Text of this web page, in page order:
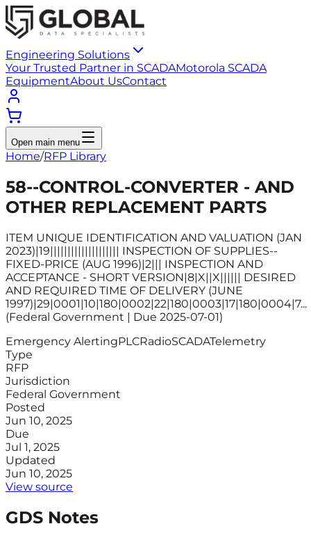
Engineering Solutions
Your Trusted Partner in SCADAMotorola SCADA
EquipmentAbout UsContact
Open main menu
Home/RFP Library
58--CONTROL-CONVERTER - AND
OTHER REPLACEMENT PARTS
ITEM UNIQUE IDENTIFICATION AND VALUATION (JAN
2023)|19|||||||||||||||||||| INSPECTION OF SUPPLIES--
FIXED-PRICE (AUG 1996)|2||| INSPECTION AND
ACCEPTANCE - SHORT VERSION|8|X||X|||||| DESIRED
AND REQUIRED TIME OF DELIVERY (JUNE
1997)|29|0001|10|180|0002|22|180|0003|17|180|0004|7...
(Federal Government | Due 2025-07-01)
Emergency AlertingPLCRadioSCADATelemetry
Type
RFP
Jurisdiction
Federal Government
Posted
Jun 10, 2025
Due
Jul 1, 2025
Updated
Jun 10, 2025
View source
GDS Notes